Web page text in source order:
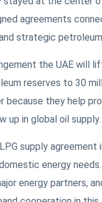
agreements
strategic
the UAE will
reserves to 30
because they help
up in global oil supply.
supply
energy
energy partners,